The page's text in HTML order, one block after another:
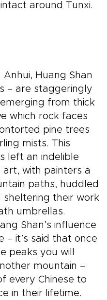
around Tunxi.
Huang Shan
– are staggeringly
from thick
which rock faces
pine trees
mists. This
left an indelible
art, with painters a
paths, huddled
sheltering their work
umbrellas.
Shan’s influence
– it’s said that once
peaks you will
mountain –
every Chinese to
in their lifetime.